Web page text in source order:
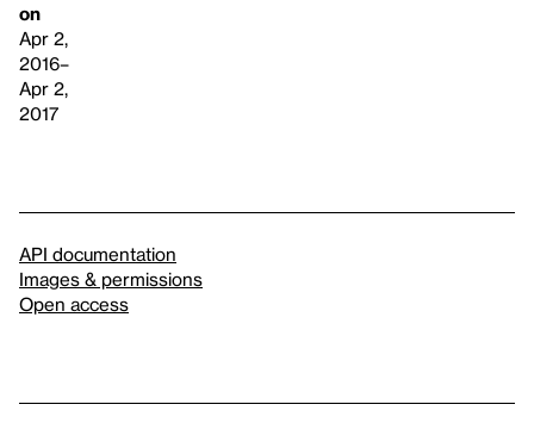
on
Apr 2,
2016–
Apr 2,
2017
API documentation
Images & permissions
Open access